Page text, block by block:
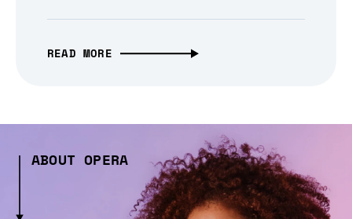
READ MORE
ABOUT OPERA